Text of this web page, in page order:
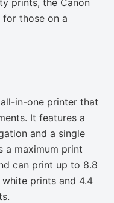
for those on a
in-one printer that
It features a
and a single
a maximum print
can print up to 8.8
prints and 4.4